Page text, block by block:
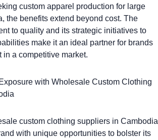
custom apparel production for large
the benefits extend beyond cost. The
to quality and its strategic initiatives to
make it an ideal partner for brands
in a competitive market.
with Wholesale Custom Clothing
custom clothing suppliers in Cambodia
with unique opportunities to bolster its